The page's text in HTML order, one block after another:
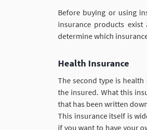
Before buying or using
insurance products
determine which
Health Insurance
The second type is
the insured. What this
that has been written
This insurance itself is
if you want to have your